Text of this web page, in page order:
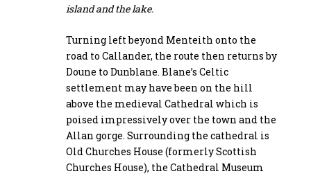
island and the lake.
Turning left beyond Menteith onto the
road to Callander, the route then returns by
Doune to Dunblane. Blane’s Celtic
settlement may have been on the hill
above the medieval Cathedral which is
poised impressively over the town and the
Allan gorge. Surrounding the cathedral is
Old Churches House (formerly Scottish
Churches House), the Cathedral Museum